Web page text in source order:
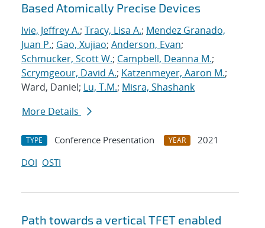
Based Atomically Precise Devices
Ivie, Jeffrey A.; Tracy, Lisa A.; Mendez Granado,
Juan P.; Gao, Xujiao; Anderson, Evan;
Schmucker, Scott W.; Campbell, Deanna M.;
Scrymgeour, David A.; Katzenmeyer, Aaron M.;
Ward, Daniel; Lu, T.M.; Misra, Shashank
More Details
TYPE Conference Presentation YEAR
2021
DOI OSTI
Path towards a vertical TFET enabled